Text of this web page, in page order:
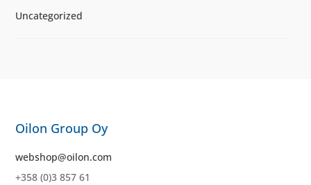
Uncategorized
Oilon Group Oy
webshop@oilon.com
+358 (0)3 857 61